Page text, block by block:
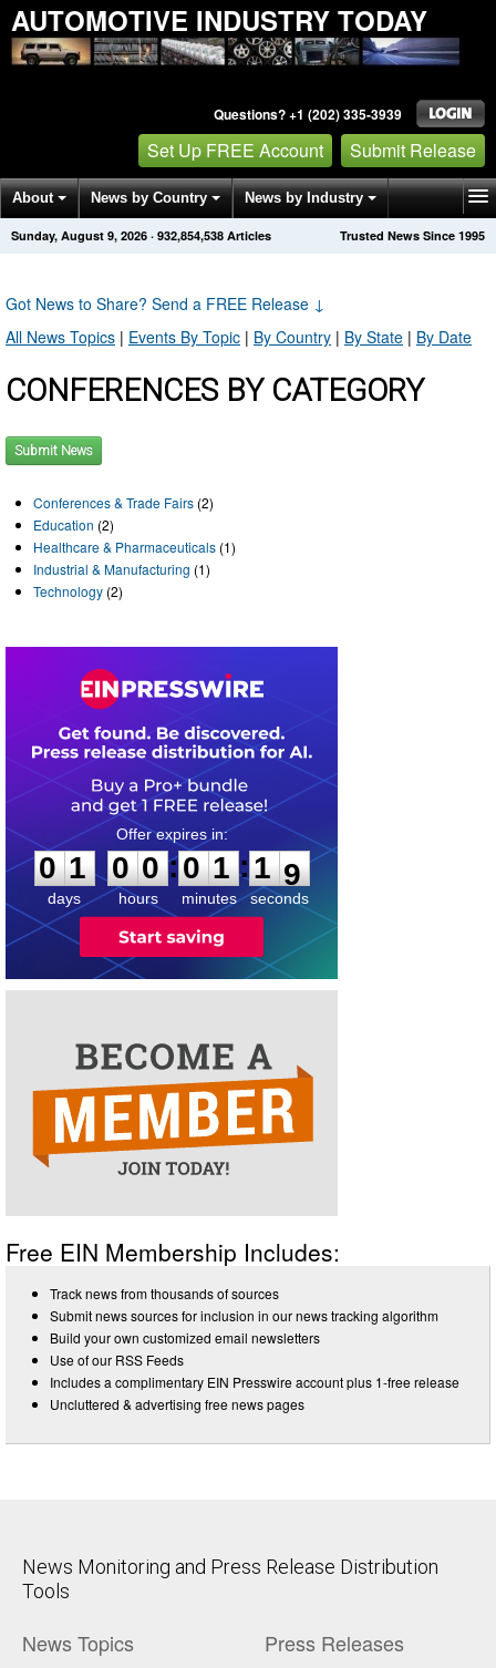
AUTOMOTIVE INDUSTRY TODAY
Questions? +1 (202) 335-3939
Set Up FREE Account Submit Release
About News by Country News by Industry
Get News Alerts Press Releases Trusted News Since 1995
Sunday, August 9, 2026 · 932,854,538 Articles
Got News to Share? Send a FREE Release ↓
All News Topics | Events By Topic | By Country | By State | By Date
CONFERENCES BY CATEGORY
Submit News
Conferences & Trade Fairs (2)
Education (2)
Healthcare & Pharmaceuticals (1)
Industrial & Manufacturing (1)
Technology (2)
0
1
1
days
0
0
0
0
hours
:
0
0
1
1
minutes
:1 8
9
seconds
Free EIN Membership Includes:
Track news from thousands of sources
Submit news sources for inclusion in our news tracking algorithm
Build your own customized email newsletters
Use of our RSS Feeds
Includes a complimentary EIN Presswire account plus 1-free release
Uncluttered & advertising free news pages
News Monitoring and Press Release Distribution
Tools
News Topics Press Releases